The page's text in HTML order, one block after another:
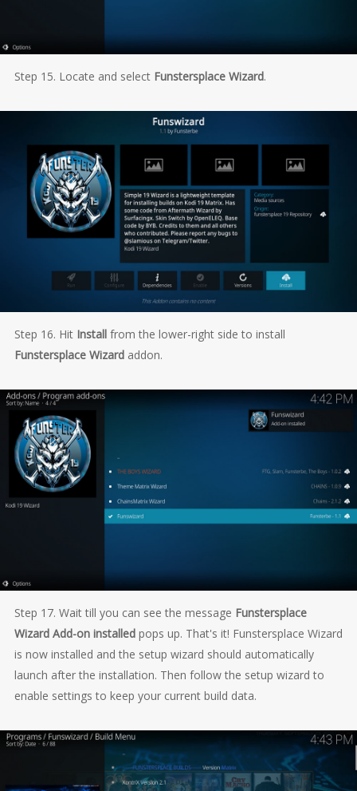
Step 15. Locate and select Funstersplace Wizard.
Step 16. Hit Installfrom the lower-right side to install
Funstersplace Wizardaddon.
Step 17. Wait till you can see the message Funstersplace
Wizard Add-on installedpops up. That's it! Funstersplace Wizard
is now installed and the setup wizard should automatically
launch after the installation. Then follow the setup wizard to
enable settings to keep your current build data.